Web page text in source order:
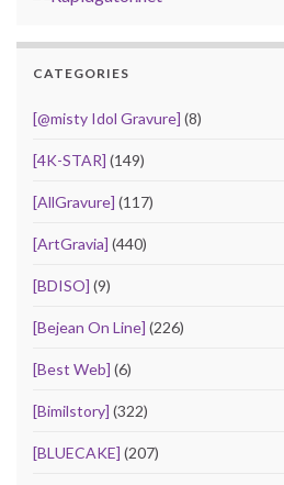
CATEGORIES
[@misty Idol Gravure] (8)
[4K-STAR] (149)
[AllGravure] (117)
[ArtGravia] (440)
[BDISO] (9)
[Bejean On Line] (226)
[Best Web] (6)
[Bimilstory] (322)
[BLUECAKE] (207)